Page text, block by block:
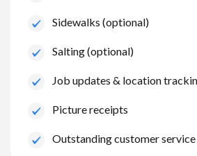
Sidewalks (optional)
Salting (optional)
Job updates & location
Picture receipts
Outstanding customer service